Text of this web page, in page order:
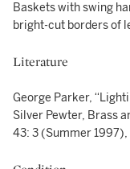
Baskets with swing
bright-cut borders of
Literature
George Parker,
Silver Pewter, Brass
43: 3 (Summer 1997),